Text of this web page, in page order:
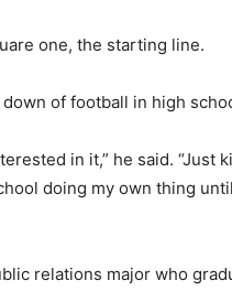
one, the starting line.
of football in high
in it,” he said. “Just
doing my own thing
relations major who